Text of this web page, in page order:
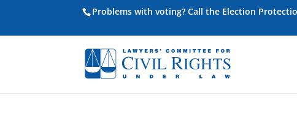
Problems with voting? Call the Election